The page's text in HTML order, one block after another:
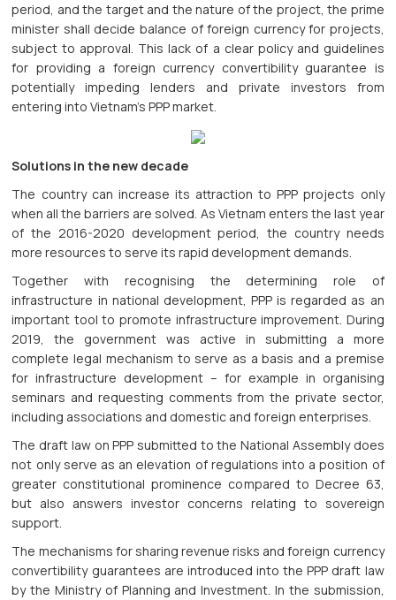
period, and the target and the nature of the project, the prime
minister shall decide balance of foreign currency for projects,
subject to approval. This lack of a clear policy and guidelines
for providing a foreign currency convertibility guarantee is
potentially impeding lenders and private investors from
entering into Vietnam’s PPP market.
Solutions in the new decade
The country can increase its attraction to PPP projects only
when all the barriers are solved. As Vietnam enters the last year
of the 2016-2020 development period, the country needs
more resources to serve its rapid development demands.
Together with recognising the determining role of
infrastructure in national development, PPP is regarded as an
important tool to promote infrastructure improvement. During
2019, the government was active in submitting a more
complete legal mechanism to serve as a basis and a premise
for infrastructure development – for example in organising
seminars and requesting comments from the private sector,
including associations and domestic and foreign enterprises.
The draft law on PPP submitted to the National Assembly does
not only serve as an elevation of regulations into a position of
greater constitutional prominence compared to Decree 63,
but also answers investor concerns relating to sovereign
support.
The mechanisms for sharing revenue risks and foreign currency
convertibility guarantees are introduced into the PPP draft law
by the Ministry of Planning and Investment. In the submission,